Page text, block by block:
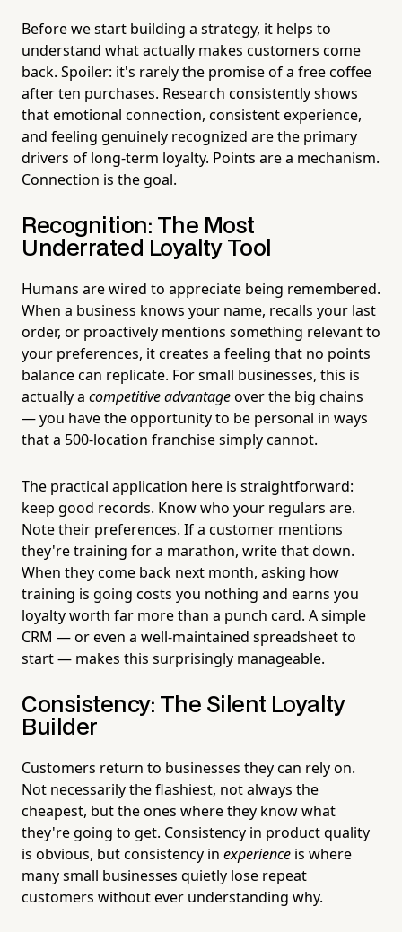
Before we start building a strategy, it helps to
understand what actually makes customers come
back. Spoiler: it's rarely the promise of a free coffee
after ten purchases. Research consistently shows
that emotional connection, consistent experience,
and feeling genuinely recognized are the primary
drivers of long-term loyalty. Points are a mechanism.
Connection is the goal.
Recognition: The Most
Underrated Loyalty Tool
Humans are wired to appreciate being remembered.
When a business knows your name, recalls your last
order, or proactively mentions something relevant to
your preferences, it creates a feeling that no points
balance can replicate. For small businesses, this is
actually a competitive advantageover the big chains
— you have the opportunity to be personal in ways
that a 500-location franchise simply cannot.
The practical application here is straightforward:
keep good records. Know who your regulars are.
Note their preferences. If a customer mentions
they're training for a marathon, write that down.
When they come back next month, asking how
training is going costs you nothing and earns you
loyalty worth far more than a punch card. A simple
CRM — or even a well-maintained spreadsheet to
start — makes this surprisingly manageable.
Consistency: The Silent Loyalty
Builder
Customers return to businesses they can rely on.
Not necessarily the flashiest, not always the
cheapest, but the ones where they know what
they're going to get. Consistency in product quality
is obvious, but consistency in experience is where
many small businesses quietly lose repeat
customers without ever understanding why.